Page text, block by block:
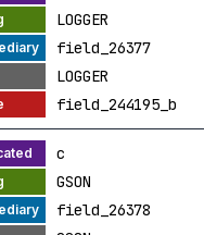
LOGGER
field_26377
LOGGER
field_244195_b
c
GSON
field_26378